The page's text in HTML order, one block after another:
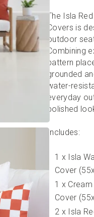
The Isla
Covers is
outdoor
Combining
pattern
grounded
water-
everyday
polished
Includes:
1 x Isla
Cover
1 x
Cover
2 x Isla